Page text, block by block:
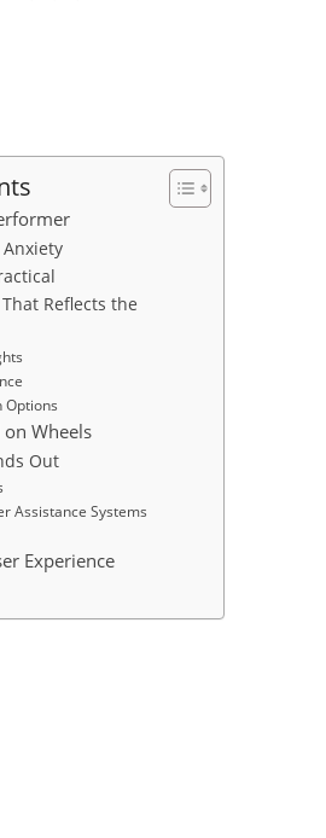
Reflects the
Options
Wheels
Out
Assistance Systems
Experience